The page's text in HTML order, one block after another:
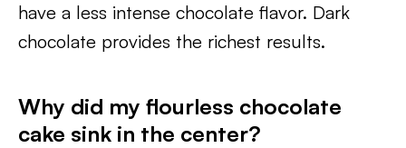
have a less intense chocolate flavor. Dark
chocolate provides the richest results.
Why did my flourless chocolate
cake sink in the center?